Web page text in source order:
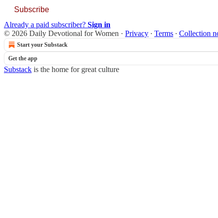
Subscribe
Already a paid subscriber? Sign in
© 2026 Daily Devotional for Women · Privacy ∙ Terms ∙ Collection
Start your Substack
Get the app
Substack is the home for great culture